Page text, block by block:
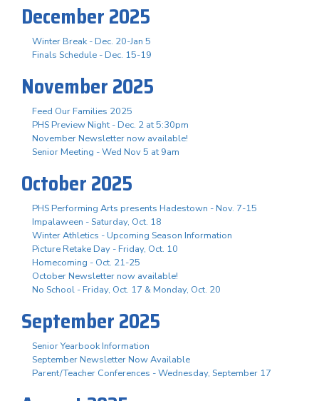
December 2025
Winter Break - Dec. 20-Jan 5
Finals Schedule - Dec. 15-19
November 2025
Feed Our Families 2025
PHS Preview Night - Dec. 2 at 5:30pm
November Newsletter now available!
Senior Meeting - Wed Nov 5 at 9am
October 2025
PHS Performing Arts presents Hadestown - Nov. 7-15
Impalaween - Saturday, Oct. 18
Winter Athletics - Upcoming Season Information
Picture Retake Day - Friday, Oct. 10
Homecoming - Oct. 21-25
October Newsletter now available!
No School - Friday, Oct. 17 & Monday, Oct. 20
September 2025
Senior Yearbook Information
September Newsletter Now Available
Parent/Teacher Conferences - Wednesday, September 17